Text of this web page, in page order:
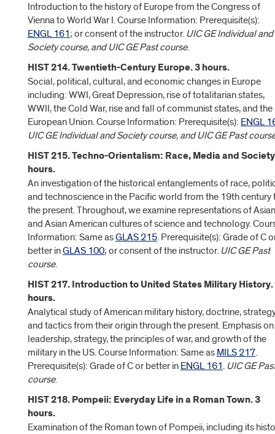
Introduction to the history of Europe from the Congress of
Vienna to World War I. Course Information: Prerequisite(s):
ENGL 161; or consent of the instructor. UIC GE Individual and
Society course, and UIC GE Past course.
HIST 214. Twentieth-Century Europe. 3 hours.
Social, political, cultural, and economic changes in Europe
including: WWI, Great Depression, rise of totalitarian states,
WWII, the Cold War, rise and fall of communist states, and the
European Union. Course Information: Prerequisite(s): ENGL
UIC GE Individual and Society course, and UIC GE Past
HIST 215. Techno-Orientalism: Race, Media and
hours.
An investigation of the historical entanglements of race,
and technoscience in the Pacific world from the 19th century
the present. Throughout, we examine representations of Asian
and Asian American cultures of science and technology.
Information: Same asGLAS 215. Prerequisite(s): Grade of C
better inGLAS 100; or consent of the instructor. UIC GE Past
course.
HIST 217. Introduction to United States Military History.
hours.
Analytical study of American military history, doctrine,
and tactics from their origin through the present. Emphasis on
leadership, strategy, the principles of war, and growth of the
military in the US. Course Information: Same as MILS 217.
Prerequisite(s): Grade of C or better in ENGL 161. UIC GE
course.
HIST 218. Pompeii: Everyday Life in a Roman Town. 3
hours.
Examination of the Roman town of Pompeii, including its